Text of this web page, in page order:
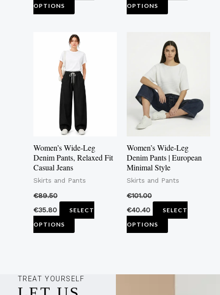
OPTIONS
OPTIONS
Women’s Wide-Leg
Denim Pants, Relaxed Fit
Casual Jeans
Skirts and Pants
€89.50
€35.80
SELECT
OPTIONS
This
product
has
multiple
variants.
The
options
be
on
product
Women’s Wide-Leg
Denim Pants | European
Minimal Style
Skirts and Pants
€101.00
€40.40
SELECT
OPTIONS
This
product
has
multiple
variants.
The
be
chosen
on
product
TREAT YOURSELF